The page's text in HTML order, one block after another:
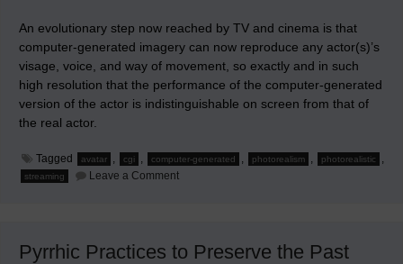
An evolutionary step now reached by TV and cinema is that
computer-generated imagery can now reproduce any actor(s)’s
visage, voice, and way of movement, so exactly and in such
high resolution that the performance of the computer-generated
version of the actor is indistinguishable on screen from that of
the real actor.
Tagged avatar , cgi , computer-generated , photorealism , photorealistic ,
streaming Leave a Commenton
Cinema
Pyrrhic Practices to Preserve the Past